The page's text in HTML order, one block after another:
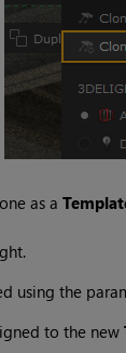
as a
using the
to the new